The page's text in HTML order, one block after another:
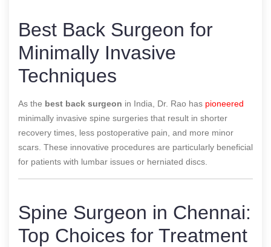
Best Back Surgeon for
Minimally Invasive
Techniques
As the best back surgeon in India, Dr. Rao has pioneered
minimally invasive spine surgeries that result in shorter
recovery times, less postoperative pain, and more minor
scars. These innovative procedures are particularly beneficial
for patients with lumbar issues or herniated discs.
Spine Surgeon in Chennai:
Top Choices for Treatment